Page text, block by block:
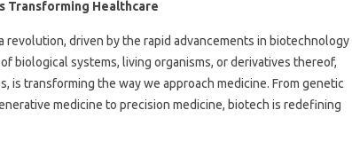
Transforming Healthcare
revolution, driven by the rapid advancements in biotechnology
biological systems, living organisms, or derivatives thereof,
is transforming the way we approach medicine. From genetic
medicine to precision medicine, biotech is redefining